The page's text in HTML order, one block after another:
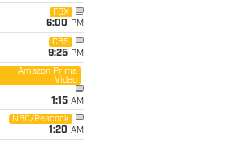
FOX
6:00 PM
CBS
9:25 PM
Amazon Prime
Video
1:15 AM
NBC/Peacock
1:20 AM